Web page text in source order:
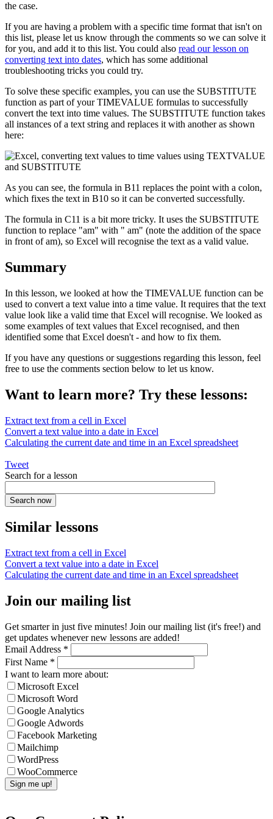
the case.
If you are having a problem with a specific time format that isn't on
this list, please let us know through the comments so we can solve it
for you, and add it to this list. You could also read our lesson on
converting text into dates, which has some additional
troubleshooting tricks you could try.
To solve these specific examples, you can use the SUBSTITUTE
function as part of your TIMEVALUE formulas to successfully
convert the text into time values. The SUBSTITUTE function takes
all instances of a text string and replaces it with another as shown
here:
As you can see, the formula in B11 replaces the point with a colon,
which fixes the text in B10 so it can be converted successfully.
The formula in C11 is a bit more tricky. It uses the SUBSTITUTE
function to replace "am" with " am" (note the addition of the space
in front of am), so Excel will recognise the text as a valid value.
Summary
In this lesson, we looked at how the TIMEVALUE function can be
used to convert a text value into a time value. It requires that the text
value look like a valid time that Excel will recognise. We looked as
some examples of text values that Excel recognised, and then
identified some that Excel doesn't - and how to fix them.
If you have any questions or suggestions regarding this lesson, feel
free to use the comments section below to let us know.
Want to learn more? Try these lessons:
Extract text from a cell in Excel
Convert a text value into a date in Excel
Calculating the current date and time in an Excel spreadsheet
Tweet
Search for a lesson
Similar lessons
Extract text from a cell in Excel
Convert a text value into a date in Excel
Calculating the current date and time in an Excel spreadsheet
Join our mailing list
Get smarter in just five minutes! Join our mailing list (it's free!) and
get updates whenever new lessons are added!
Email Address *
First Name *
I want to learn more about:
Microsoft Excel
Microsoft Word
Google Analytics
Google Adwords
Facebook Marketing
Mailchimp
WordPress
WooCommerce